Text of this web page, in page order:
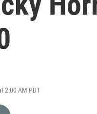
2:00 AM PDT